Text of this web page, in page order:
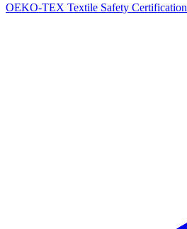
OEKO-TEX Textile Safety Certification